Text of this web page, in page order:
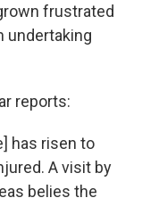
frustrated
undertaking
reports:
has risen to
A visit by
belies the